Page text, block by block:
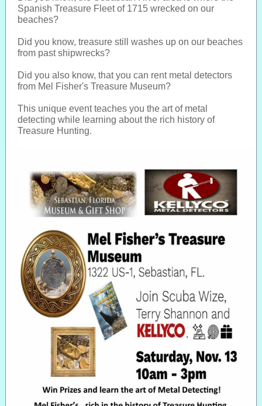
Spanish Treasure Fleet of 1715 wrecked on our
beaches?
Did you know, treasure still washes up on our beaches
from past shipwrecks?
Did you also know, that you can rent metal detectors
from Mel Fisher's Treasure Museum?
This unique event teaches you the art of metal
detecting while learning about the rich history of
Treasure Hunting.